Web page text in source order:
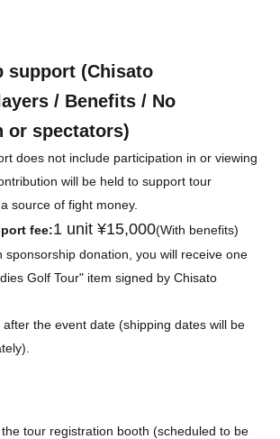
support (Chisato
/ Benefits / No
or spectators)
does not include participation in or viewing
will be held to support tour
source of fight money.
fee:1 unit ¥15,000(With benefits)
sponsorship donation, you will receive one
Golf Tour" item signed by Chisato
the event date (shipping dates will be
tour registration booth (scheduled to be